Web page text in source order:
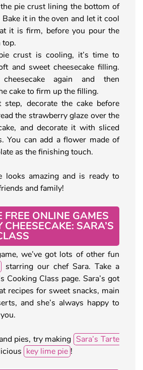
pie crust lining the bottom of
Bake it in the oven and let it cool
it is firm, before you pour the
top.
crust is cooling, it’s time to
and sweet cheesecake filling.
again and then
cake to firm up the filling.
step, decorate the cake before
the strawberry glaze over the
and decorate it with sliced
You can add a flower made of
as the finishing touch.
looks amazing and is ready to
and family!
FREE ONLINE GAMES
CHEESECAKE: SARA’S
we’ve got lots of other fun
starring our chef Sara. Take a
Cooking Class page. Sara’s got
recipes for sweet snacks, main
and she’s always happy to
pies, try making Sara’s Tarte
key lime pie !